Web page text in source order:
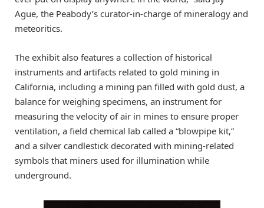
Ague, the Peabody’s curator-in-charge of mineralogy and
meteoritics.
The exhibit also features a collection of historical
instruments and artifacts related to gold mining in
California, including a mining pan filled with gold dust, a
balance for weighing specimens, an instrument for
measuring the velocity of air in mines to ensure proper
ventilation, a field chemical lab called a “blowpipe kit,”
and a silver candlestick decorated with mining-related
symbols that miners used for illumination while
underground.